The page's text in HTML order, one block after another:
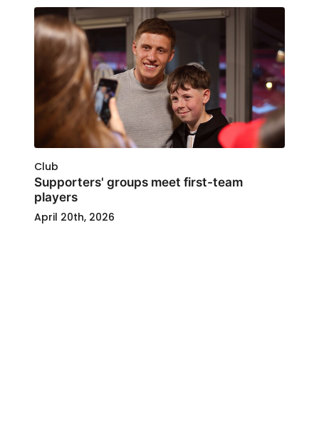
Club
Supporters' groups meet first-team
players
April 20th, 2026